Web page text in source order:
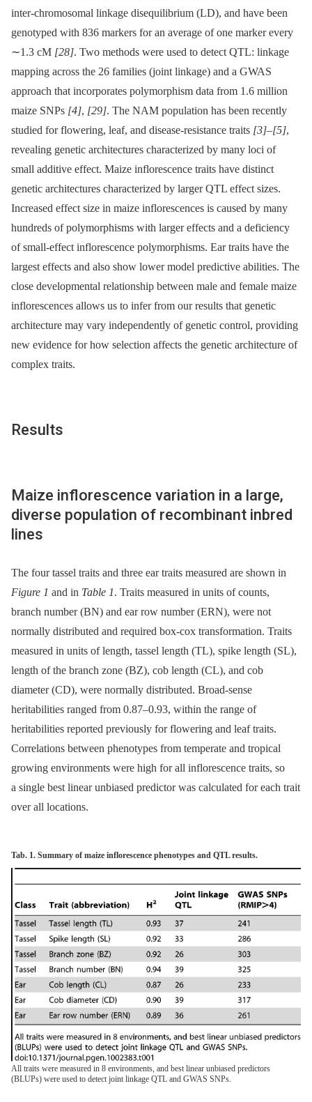
inter-chromosomal linkage disequilibrium (LD), and have been
genotyped with 836 markers for an average of one marker every
∼1.3 cM [28]. Two methods were used to detect QTL: linkage
mapping across the 26 families (joint linkage) and a GWAS
approach that incorporates polymorphism data from 1.6 million
maize SNPs [4], [29]. The NAM population has been recently
studied for flowering, leaf, and disease-resistance traits [3]–[5],
revealing genetic architectures characterized by many loci of
small additive effect. Maize inflorescence traits have distinct
genetic architectures characterized by larger QTL effect sizes.
Increased effect size in maize inflorescences is caused by many
hundreds of polymorphisms with larger effects and a deficiency
of small-effect inflorescence polymorphisms. Ear traits have the
largest effects and also show lower model predictive abilities. The
close developmental relationship between male and female maize
inflorescences allows us to infer from our results that genetic
architecture may vary independently of genetic control, providing
new evidence for how selection affects the genetic architecture of
complex traits.
Results
Maize inflorescence variation in a large,
diverse population of recombinant inbred
lines
The four tassel traits and three ear traits measured are shown in
Figure 1 and in Table 1. Traits measured in units of counts,
branch number (BN) and ear row number (ERN), were not
normally distributed and required box-cox transformation. Traits
measured in units of length, tassel length (TL), spike length (SL),
length of the branch zone (BZ), cob length (CL), and cob
diameter (CD), were normally distributed. Broad-sense
heritabilities ranged from 0.87–0.93, within the range of
heritabilities reported previously for flowering and leaf traits.
Correlations between phenotypes from temperate and tropical
growing environments were high for all inflorescence traits, so
a single best linear unbiased predictor was calculated for each trait
over all locations.
Tab. 1. Summary of maize inflorescence phenotypes and QTL results.
All traits were measured in 8 environments, and best linear unbiased predictors
(BLUPs) were used to detect joint linkage QTL and GWAS SNPs.